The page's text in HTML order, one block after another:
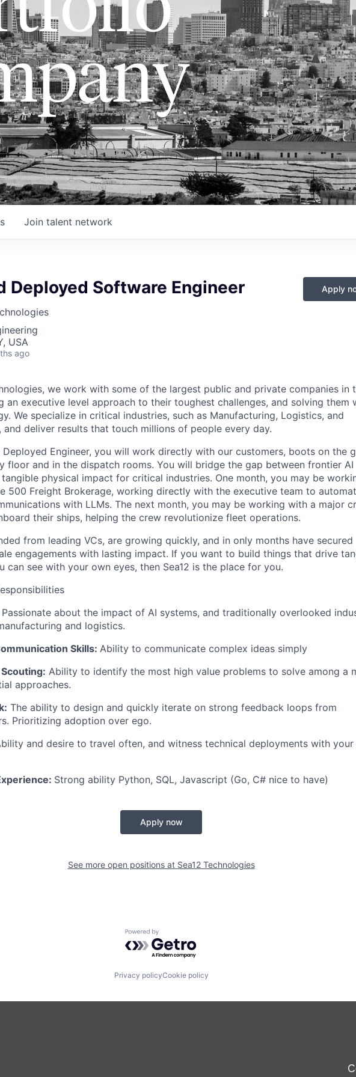
Join talent network
Deployed Software Engineer
USA
ago
Apply
we work with some of the largest public and private companies in
an executive level approach to their toughest challenges, and solving them
We specialize in critical industries, such as Manufacturing, Logistics, and
and deliver results that touch millions of people every day.
Deployed Engineer, you will work directly with our customers, boots on the
floor and in the dispatch rooms. You will bridge the gap between frontier AI
tangible physical impact for critical industries. One month, you may be
500 Freight Brokerage, working directly with the executive team to
with LLMs. The next month, you may be working with a major
their ships, helping the crew revolutionize fleet operations.
from leading VCs, are growing quickly, and in only months have secured
engagements with lasting impact. If you want to build things that drive
can see with your own eyes, then Sea12 is the place for you.
Passionate about the impact of AI systems, and traditionally overlooked
and logistics.
Skills: Ability to communicate complex ideas simply
Ability to identify the most high value problems to solve among a
approaches.
The ability to design and quickly iterate on strong feedback loops from
Prioritizing adoption over ego.
and desire to travel often, and witness technical deployments with
Strong ability Python, SQL, Javascript (Go, C# nice to have)
Apply now
See more open positions at Sea12 Technologies
Powered by Getro.com
Privacy policyCookie policy